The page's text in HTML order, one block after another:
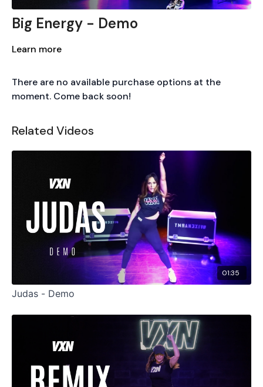
Big Energy - Demo
Learn more
There are no available purchase options at the
moment. Come back soon!
Related Videos
01:35
Judas - Demo